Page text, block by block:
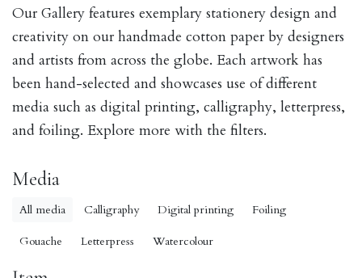
Our Gallery features exemplary stationery design and
creativity on our handmade cotton paper by designers
and artists from across the globe. Each artwork has
been hand-selected and showcases use of different
media such as digital printing, calligraphy, letterpress,
and foiling. Explore more with the filters.
Media
All media Calligraphy Digital printing Foiling
Gouache Letterpress Watercolour